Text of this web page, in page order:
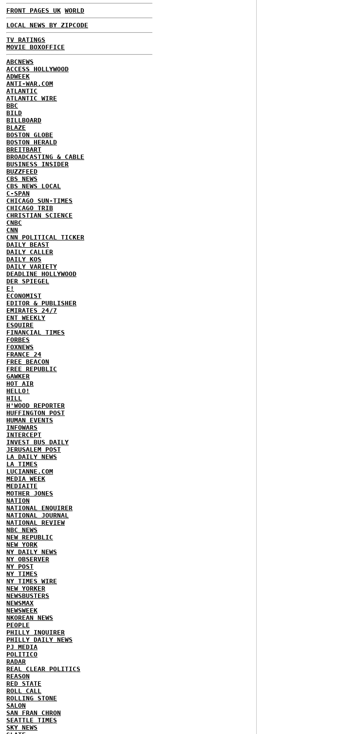
FRONT PAGES UK WORLD
LOCAL NEWS BY ZIPCODE
TV RATINGS
MOVIE BOXOFFICE
ABCNEWS
ACCESS HOLLYWOOD
ADWEEK
ANTI-WAR.COM
ATLANTIC
ATLANTIC WIRE
BBC
BILD
BILLBOARD
BLAZE
BOSTON GLOBE
BOSTON HERALD
BREITBART
BROADCASTING & CABLE
BUSINESS INSIDER
BUZZFEED
CBS NEWS
CBS NEWS LOCAL
C-SPAN
CHICAGO SUN-TIMES
CHICAGO TRIB
CHRISTIAN SCIENCE
CNBC
CNN
CNN POLITICAL TICKER
DAILY BEAST
DAILY CALLER
DAILY KOS
DAILY VARIETY
DEADLINE HOLLYWOOD
DER SPIEGEL
E!
ECONOMIST
EDITOR & PUBLISHER
EMIRATES 24/7
ENT WEEKLY
ESQUIRE
FINANCIAL TIMES
FORBES
FOXNEWS
FRANCE 24
FREE BEACON
FREE REPUBLIC
GAWKER
HOT AIR
HELLO!
HILL
H'WOOD REPORTER
HUFFINGTON POST
HUMAN EVENTS
INFOWARS
INTERCEPT
INVEST BUS DAILY
JERUSALEM POST
LA DAILY NEWS
LA TIMES
LUCIANNE.COM
MEDIA WEEK
MEDIAITE
MOTHER JONES
NATION
NATIONAL ENQUIRER
NATIONAL JOURNAL
NATIONAL REVIEW
NBC NEWS
NEW REPUBLIC
NEW YORK
NY DAILY NEWS
NY OBSERVER
NY POST
NY TIMES
NY TIMES WIRE
NEW YORKER
NEWSBUSTERS
NEWSMAX
NEWSWEEK
NKOREAN NEWS
PEOPLE
PHILLY INQUIRER
PHILLY DAILY NEWS
PJ MEDIA
POLITICO
RADAR
REAL CLEAR POLITICS
REASON
RED STATE
ROLL CALL
ROLLING STONE
SALON
SAN FRAN CHRON
SEATTLE TIMES
SKY NEWS